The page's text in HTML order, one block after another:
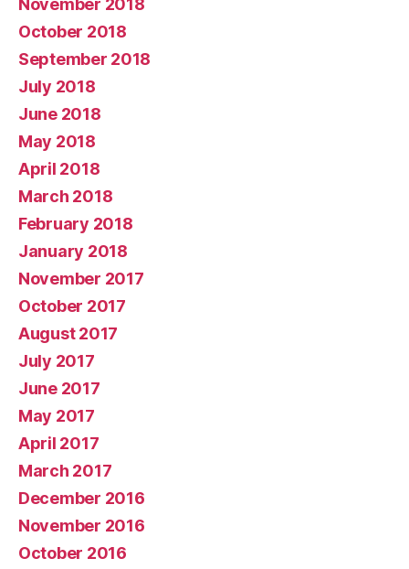
November 2018
October 2018
September 2018
July 2018
June 2018
May 2018
April 2018
March 2018
February 2018
January 2018
November 2017
October 2017
August 2017
July 2017
June 2017
May 2017
April 2017
March 2017
December 2016
November 2016
October 2016